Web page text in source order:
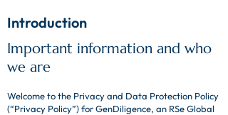
Introduction
Important information and who
we are
Welcome to the Privacy and Data Protection Policy
(“Privacy Policy”) for GenDiligence, an RSe Global